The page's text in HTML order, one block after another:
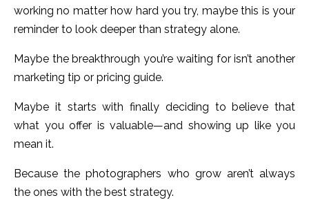
working no matter how hard you try, maybe this is your
reminder to look deeper than strategy alone.
Maybe the breakthrough you’re waiting for isn’t another
marketing tip or pricing guide.
Maybe it starts with finally deciding to believe that
what you offer is valuable—and showing up like you
mean it.
Because the photographers who grow aren’t always
the ones with the best strategy.